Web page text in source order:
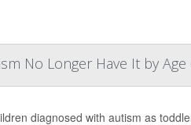
No Longer Have It by Age
diagnosed with autism as